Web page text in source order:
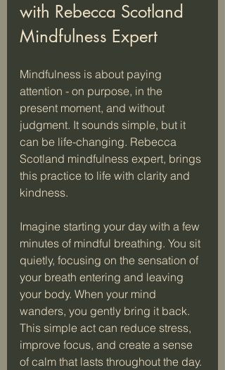
with Rebecca Scotland
Mindfulness Expert
Mindfulness is about paying
attention - on purpose, in the
present moment, and without
judgment. It sounds simple, but it
can be life-changing. Rebecca
Scotland mindfulness expert, brings
this practice to life with clarity and
kindness.
Imagine starting your day with a few
minutes of mindful breathing. You sit
quietly, focusing on the sensation of
your breath entering and leaving
your body. When your mind
wanders, you gently bring it back.
This simple act can reduce stress,
improve focus, and create a sense
of calm that lasts throughout the day.